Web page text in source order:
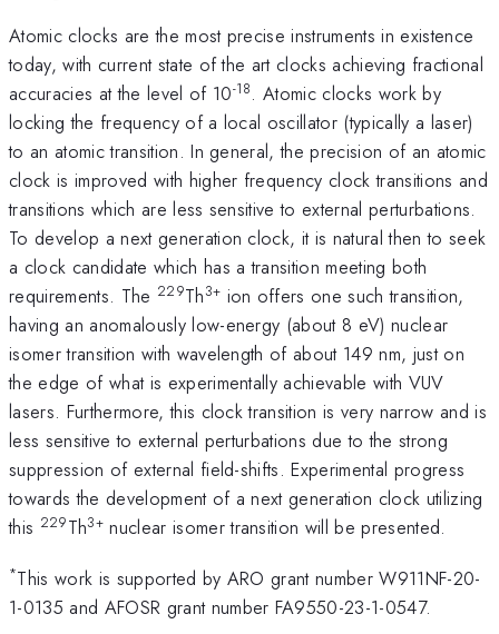
Atomic clocks are the most precise instruments in existence
today, with current state of the art clocks achieving fractional
accuracies at the level of 10-18. Atomic clocks work by
locking the frequency of a local oscillator (typically a laser)
to an atomic transition. In general, the precision of an atomic
clock is improved with higher frequency clock transitions and
transitions which are less sensitive to external perturbations.
To develop a next generation clock, it is natural then to seek
a clock candidate which has a transition meeting both
requirements. The 229Th3+ ion offers one such transition,
having an anomalously low-energy (about 8 eV) nuclear
isomer transition with wavelength of about 149 nm, just on
the edge of what is experimentally achievable with VUV
lasers. Furthermore, this clock transition is very narrow and is
less sensitive to external perturbations due to the strong
suppression of external field-shifts. Experimental progress
towards the development of a next generation clock utilizing
this 229Th3+nuclear isomer transition will be presented.
*This work is supported by ARO grant number W911NF-20-
1-0135 and AFOSR grant number FA9550-23-1-0547.